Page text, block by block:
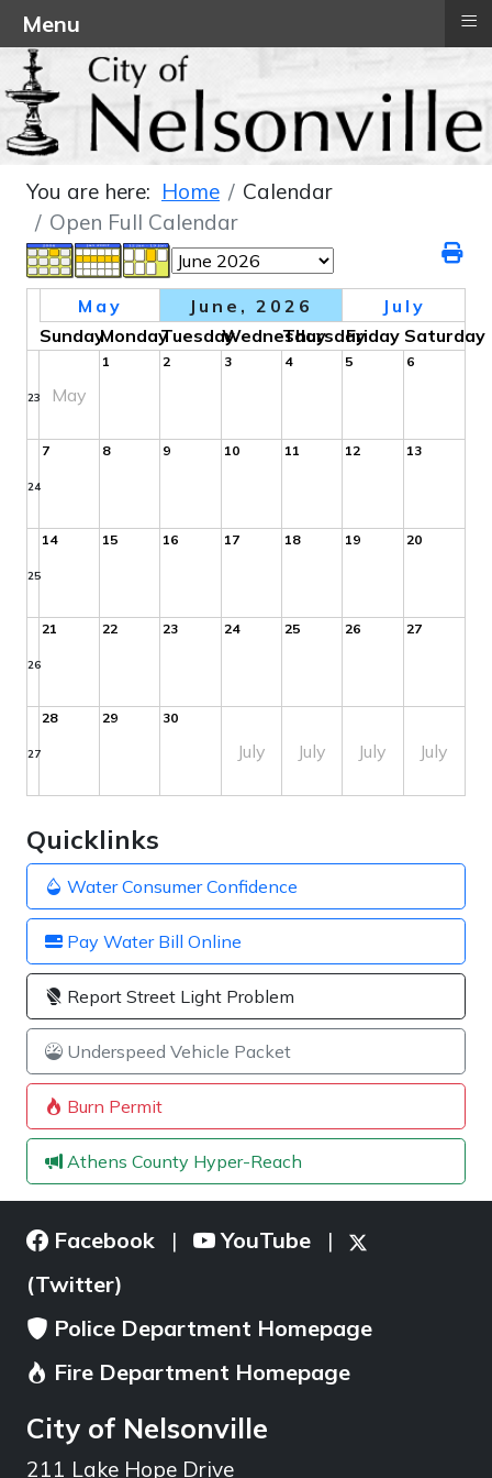
Quicklinks
Water Consumer Confidence
Pay Water Bill Online
Report Street Light Problem
Underspeed Vehicle Packet
Burn Permit
Athens County Hyper-Reach
You are here: Home
Calendar
Open Full Calendar
May June, 2026
July
SundayMondayTuesdayWednesdayThursdayFriday Saturday
23 May
1 2 3 4 5 6
24
7 8 9 10 11 12 13
25
14 15 16 17 18 19 20
26
21 22 23 24 25 26 27
27
28 29 30
July July July July
Facebook | YouTube |
(Twitter)
Police Department Homepage
Fire Department Homepage
City of Nelsonville
211 Lake Hope Drive
Menu ≡